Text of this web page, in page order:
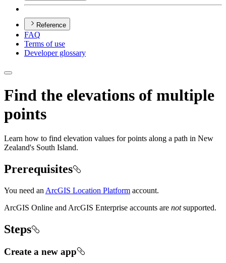
Reference
FAQ
Terms of use
Developer glossary
Find the elevations of multiple
points
Learn how to find elevation values for points along a path in New
Zealand's South Island.
Prerequisites
You need an ArcGIS Location Platform account.
ArcGIS Online and ArcGIS Enterprise accounts are notsupported.
Steps
Create a new app